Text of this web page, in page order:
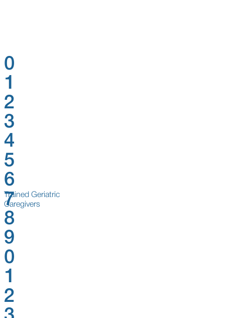
Trained Geriatric
Caregivers
0
1
2
3
4
5
6
7
8
9
0
1
2